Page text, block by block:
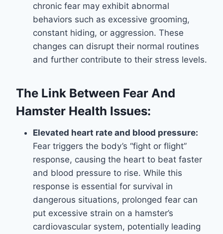
chronic fear may exhibit abnormal
behaviors such as excessive grooming,
constant hiding, or aggression. These
changes can disrupt their normal routines
and further contribute to their stress levels.
The Link Between Fear And
Hamster Health Issues:
Elevated heart rate and blood pressure:
Fear triggers the body’s “fight or flight”
response, causing the heart to beat faster
and blood pressure to rise. While this
response is essential for survival in
dangerous situations, prolonged fear can
put excessive strain on a hamster’s
cardiovascular system, potentially leading